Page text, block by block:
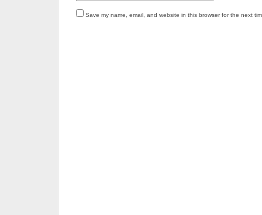
Save my name, email, and website in this browser for the next